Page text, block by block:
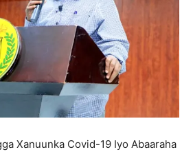
Xanuunka Covid-19 Iyo Abaaraha